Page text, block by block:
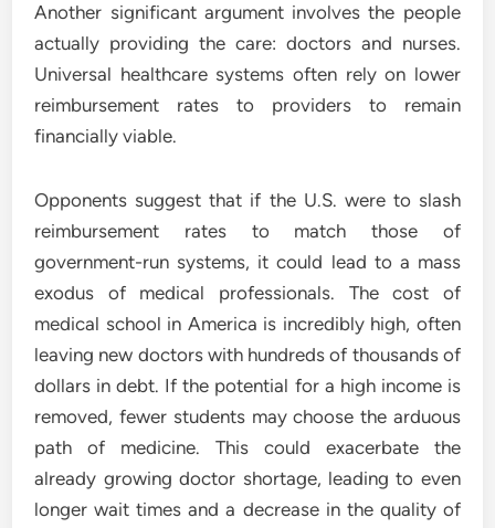
Another significant argument involves the people
actually providing the care: doctors and nurses.
Universal healthcare systems often rely on lower
reimbursement rates to providers to remain
financially viable.
Opponents suggest that if the U.S. were to slash
reimbursement rates to match those of
government-run systems, it could lead to a mass
exodus of medical professionals. The cost of
medical school in America is incredibly high, often
leaving new doctors with hundreds of thousands of
dollars in debt. If the potential for a high income is
removed, fewer students may choose the arduous
path of medicine. This could exacerbate the
already growing doctor shortage, leading to even
longer wait times and a decrease in the quality of